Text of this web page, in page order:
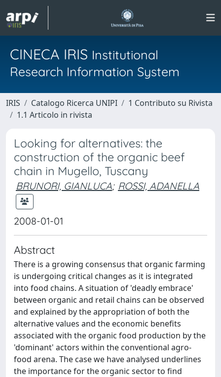
CINECA IRIS Institutional
Research Information System
IRIS Catalogo Ricerca UNIPI
1 Contributo su Rivista
1.1 Articolo in rivista
Looking for alternatives: the
construction of the organic beef
chain in Mugello, Tuscany
BRUNORI, GIANLUCA; ROSSI, ADANELLA
2008-01-01
Abstract
There is a growing consensus that organic farming
is undergoing critical changes as it is integrated
into food chains. A situation of 'deadly embrace'
between organic and retail chains can be observed
and explained by the appropriation of both the
alternative values and the economic benefits
associated with the organic food production by the
'dominant' actors within the conventional agro-
food arena. The case we have analysed underlines
the importance for the organic sector to find